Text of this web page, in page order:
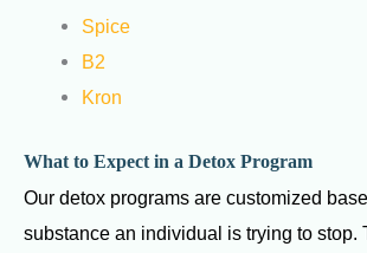
Spice
B2
Kron
What to Expect in a Detox Program
Our detox programs are customized
substance an individual is trying to stop.